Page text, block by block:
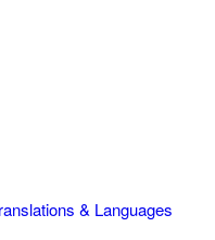
& Languages